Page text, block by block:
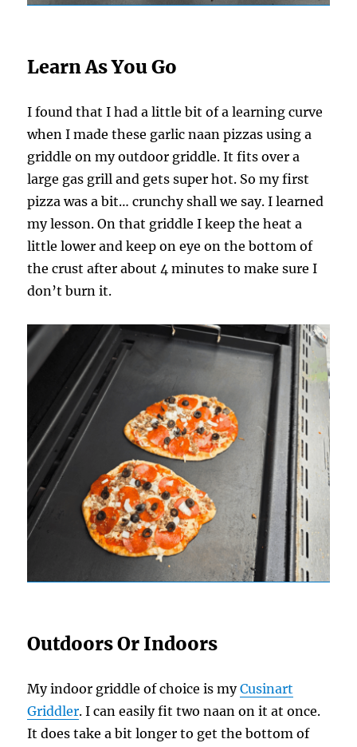
Learn As You Go
I found that I had a little bit of a learning curve
when I made these garlic naan pizzas using a
griddle on my outdoor griddle. It fits over a
large gas grill and gets super hot. So my first
pizza was a bit… crunchy shall we say. I learned
my lesson. On that griddle I keep the heat a
little lower and keep on eye on the bottom of
the crust after about 4 minutes to make sure I
don’t burn it.
Outdoors Or Indoors
My indoor griddle of choice is myCusinart
Griddler. I can easily fit two naan on it at once.
It does take a bit longer to get the bottom of